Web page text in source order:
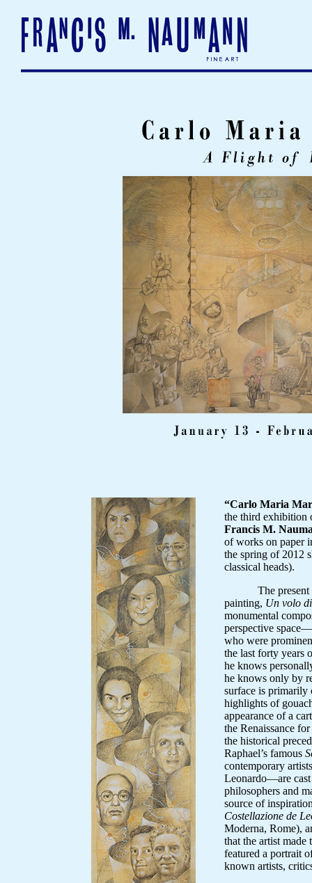
“Carlo Maria
the third exhibition
Francis M.
of works on paper
the spring of 2012
classical heads).
The present
painting, Un volo
monumental
perspective
who were
the last forty years
he knows
he knows only by
surface is primarily
highlights of
appearance of a
the Renaissance
the historical
Raphael’s famous
contemporary
Leonardo—are
philosophers and
source of
Costellazione de
Moderna, Rome),
that the artist
featured a portrait
known artists,